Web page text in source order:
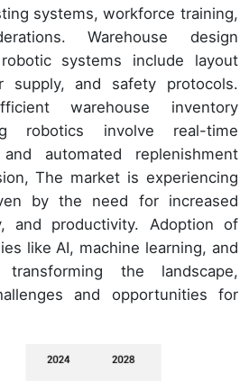
systems, workforce training,
Warehouse design
systems include layout
supply, and safety protocols.
warehouse inventory
robotics involve real-time
automated replenishment
The market is experiencing
by the need for increased
and productivity. Adoption of
like AI, machine learning, and
the landscape,
and opportunities for